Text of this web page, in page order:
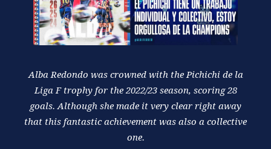
Alba Redondo was crowned with the Pichichi de la
Liga F trophy for the 2022/23 season, scoring 28
goals. Although she made it very clear right away
that this fantastic achievement was also a collective
one.